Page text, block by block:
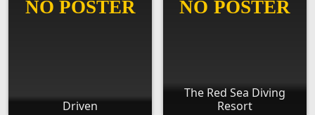
Driven
The Red Sea Diving
Resort